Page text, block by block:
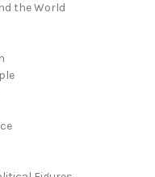
the World